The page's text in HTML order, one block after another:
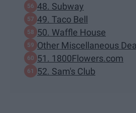
48. Subway
49. Taco Bell
50. Waffle House
Other Miscellaneous
51. 1800Flowers.com
52. Sam's Club